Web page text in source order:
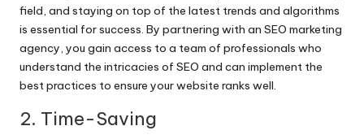
field, and staying on top of the latest trends and algorithms
is essential for success. By partnering with an SEO marketing
agency, you gain access to a team of professionals who
understand the intricacies of SEO and can implement the
best practices to ensure your website ranks well.
2. Time-Saving